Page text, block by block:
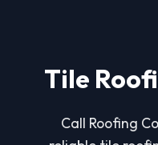
Tile
Call Roofing